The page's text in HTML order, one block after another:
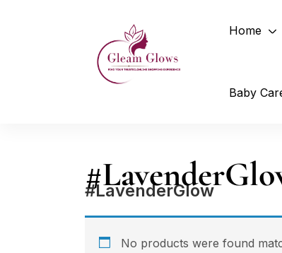
Home
Baby
#LavenderGlow
No products were found